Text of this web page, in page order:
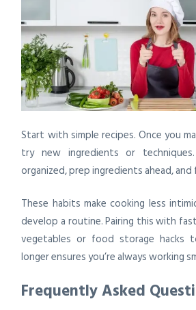
Start with simple recipes. Once you
try new ingredients or
organized, prep ingredients ahead,
These habits make cooking less
develop a routine. Pairing this with
vegetables or food storage hacks
longer ensures you’re always working
Frequently Asked